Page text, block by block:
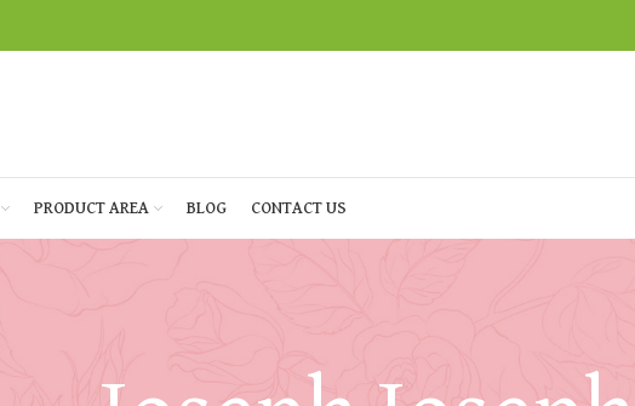
PRODUCT AREA BLOG CONTACT US